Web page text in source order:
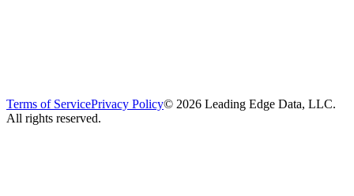
Terms of ServicePrivacy Policy© 2026 Leading Edge Data, LLC.
All rights reserved.